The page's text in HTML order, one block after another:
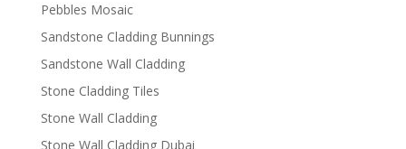
Pebbles Mosaic
Sandstone Cladding Bunnings
Sandstone Wall Cladding
Stone Cladding Tiles
Stone Wall Cladding
Stone Wall Cladding Dubai